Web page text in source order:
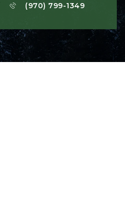
(970) 799-1349